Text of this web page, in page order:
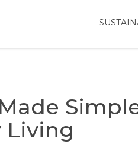
Living